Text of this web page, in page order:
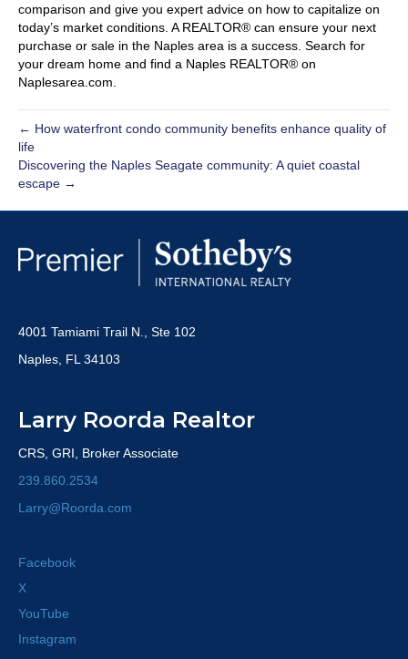
comparison and give you expert advice on how to capitalize on
today’s market conditions. A REALTOR® can ensure your next
purchase or sale in the Naples area is a success. Search for
your dream home and find a Naples REALTOR® on
Naplesarea.com.
← How waterfront condo community benefits enhance quality of
life
Discovering the Naples Seagate community: A quiet coastal
escape →
4001 Tamiami Trail N., Ste 102
Naples, FL 34103
Larry Roorda Realtor
CRS, GRI, Broker Associate
239.860.2534
Larry@Roorda.com
Facebook
X
YouTube
Instagram